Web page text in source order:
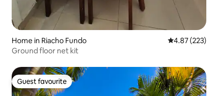
Home in Riacho Fundo 4.87 out of 5
4.87 (223)
Ground floor net kit
Guest favourite
Guest favourite